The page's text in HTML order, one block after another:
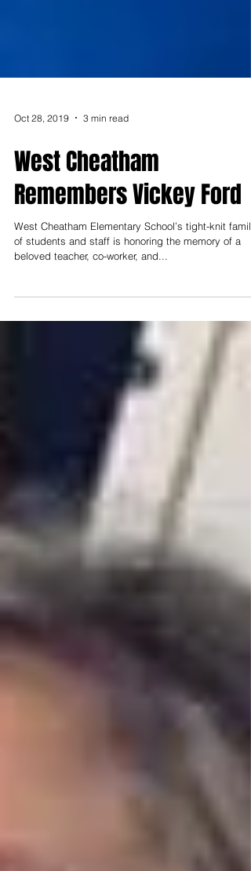
Oct 28, 2019 3 min read
West Cheatham
Remembers Vickey Ford
West Cheatham Elementary School’s tight-knit family